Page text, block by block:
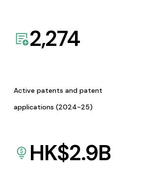
2,274
Active patents and patent
applications (2024-25)
HK$2.9B